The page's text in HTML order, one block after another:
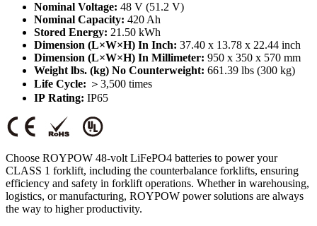
Nominal Voltage: 48 V (51.2 V)
Nominal Capacity: 420 Ah
Stored Energy: 21.50 kWh
Dimension (L×W×H) In Inch: 37.40 x 13.78 x 22.44 inch
Dimension (L×W×H) In Millimeter: 950 x 350 x 570 mm
Weight lbs. (kg) No Counterweight: 661.39 lbs (300 kg)
Life Cycle: ＞3,500 times
IP Rating: IP65
Choose ROYPOW 48-volt LiFePO4 batteries to power your
CLASS 1 forklift, including the counterbalance forklifts, ensuring
efficiency and safety in forklift operations. Whether in warehousing,
logistics, or manufacturing, ROYPOW power solutions are always
the way to higher productivity.